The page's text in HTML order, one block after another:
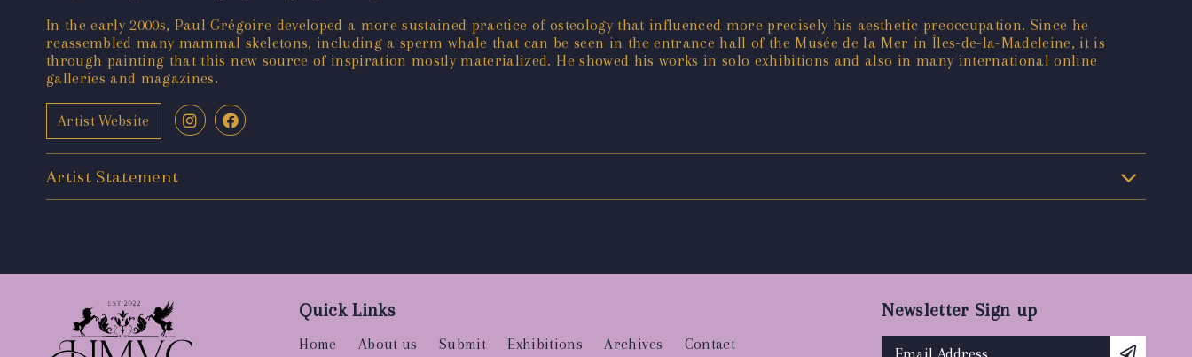
In the early 2000s, Paul Grégoire developed a more sustained practice of osteology that influenced more precisely his aesthetic preoccupation. Since he
reassembled many mammal skeletons, including a sperm whale that can be seen in the entrance hall of the Musée de la Mer in Îles-de-la-Madeleine, it is
through painting that this new source of inspiration mostly materialized. He showed his works in solo exhibitions and also in many international online
galleries and magazines.
Artist Website
Artist Statement
Quick Links
Home About us Submit Exhibitions Archives Contact
Newsletter Sign up